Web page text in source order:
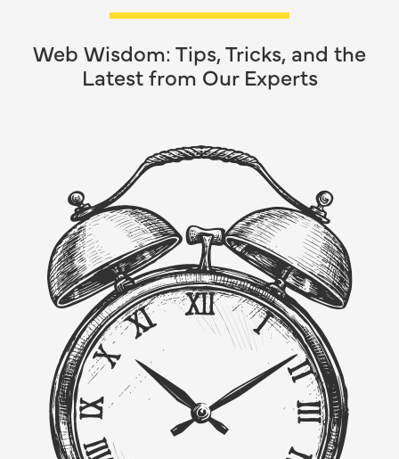
Web Wisdom: Tips, Tricks, and the
Latest from Our Experts